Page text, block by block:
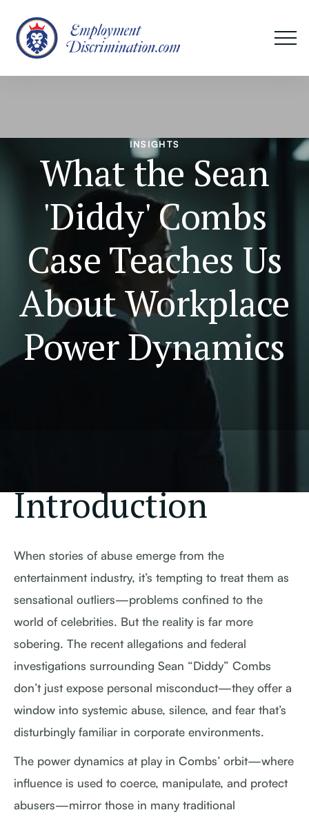
INSIGHTS
What the Sean
'Diddy' Combs
Case Teaches Us
About Workplace
Power Dynamics
Introduction
When stories of abuse emerge from the
entertainment industry, it’s tempting to treat them as
sensational outliers—problems confined to the
world of celebrities. But the reality is far more
sobering. The recent allegations and federal
investigations surrounding Sean “Diddy” Combs
don’t just expose personal misconduct—they offer a
window into systemic abuse, silence, and fear that’s
disturbingly familiar in corporate environments.
The power dynamics at play in Combs’ orbit—where
influence is used to coerce, manipulate, and protect
abusers—mirror those in many traditional